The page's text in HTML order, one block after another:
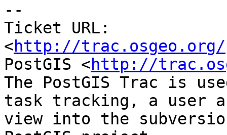
--
Ticket URL:
<http://trac.osgeo.org/
PostGIS <http://
The PostGIS Trac is
task tracking, a user
view into the